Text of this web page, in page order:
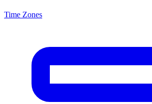
Time Zones